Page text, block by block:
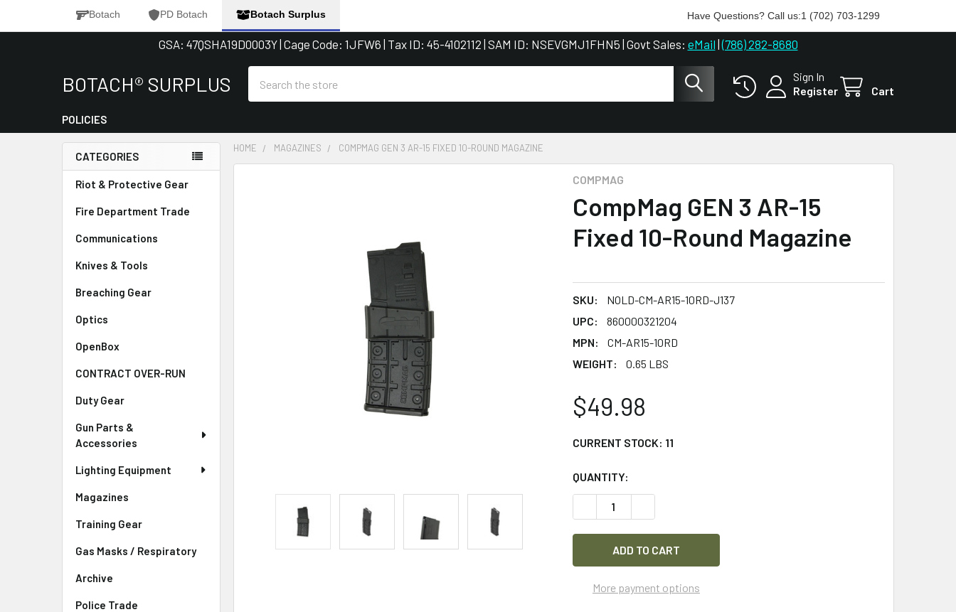
Botach PD Botach Botach Surplus Have Questions? Call us:1 (702) 703-1299
GSA: 47QSHA19D0003Y | Cage Code: 1JFW6 | Tax ID: 45-4102112 | SAM ID: NSEVGMJ1FHN5 | Govt Sales: eMail |(786) 282-8680
BOTACH® SURPLUS
Sign In
Register
Cart
POLICIES
Sidebar
CATEGORIES
Riot & Protective Gear
Fire Department Trade
Communications
Knives & Tools
Breaching Gear
Optics
OpenBox
CONTRACT OVER-RUN
Duty Gear
Gun Parts &
Accessories
Lighting Equipment
Magazines
Training Gear
Gas Masks / Respiratory
Archive
Police Trade
HOME MAGAZINES COMPMAG GEN 3 AR-15 FIXED 10-ROUND MAGAZINE
COMPMAG
CompMag GEN 3 AR-15
Fixed 10-Round Magazine
SKU:
NOLD-CM-AR15-10RD-J137
UPC:
860000321204
MPN:
CM-AR15-10RD
WEIGHT:
0.65 LBS
$49.98
CURRENT STOCK: 11
QUANTITY:
DECREASE QUANTITY OF COMPMAG GEN 3 AR-15 FIXED 10-ROUND
More payment options